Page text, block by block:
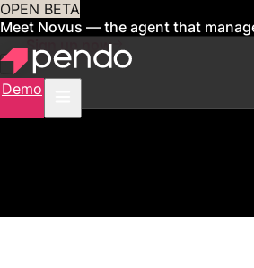
OPEN BETA
Meet Novus — the agent that
youSign up now
Demo